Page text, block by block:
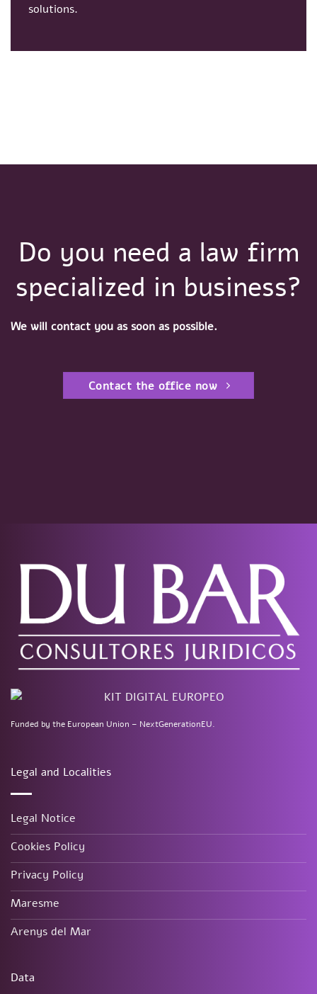
solutions.
Do you need a law firm
specialized in business?
We will contact you as soon as possible.
Contact the office now
Funded by the European Union – NextGenerationEU.
Legal and Localities
Legal Notice
Cookies Policy
Privacy Policy
Maresme
Arenys del Mar
Data